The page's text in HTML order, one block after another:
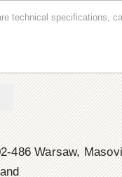
486 Warsaw,